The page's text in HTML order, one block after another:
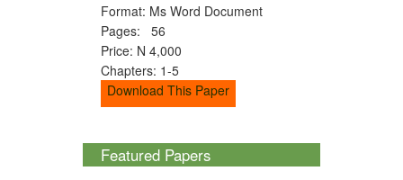
Format: Ms Word Document
Pages: 56
Price: N 4,000
Chapters: 1-5
Download This Paper
Featured Papers